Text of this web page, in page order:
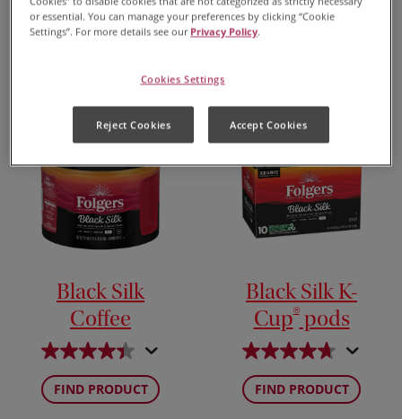
Black Silk
Coffee
FIND PRODUCT
Black Silk K-
Cup®pods
FIND PRODUCT
or essential. You can manage your preferences by clicking “Cookie
Settings”. For more details see our Privacy Policy.
Cookies Settings
Reject Cookies Accept Cookies